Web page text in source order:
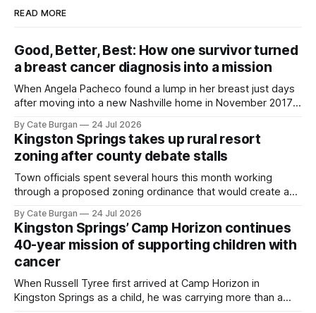
READ MORE
Good, Better, Best: How one survivor turned
a breast cancer diagnosis into a mission
When Angela Pacheco found a lump in her breast just days
after moving into a new Nashville home in November 2017,
By Cate Burgan 24 Jul 2026
Kingston Springs takes up rural resort
zoning after county debate stalls
Town officials spent several hours this month working
through a proposed zoning ordinance that would create a
By Cate Burgan 24 Jul 2026
Kingston Springs’ Camp Horizon continues
40-year mission of supporting children with
cancer
When Russell Tyree first arrived at Camp Horizon in
Kingston Springs as a child, he was carrying more than a